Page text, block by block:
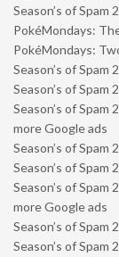
Season’s of Spam
PokéMondays:
PokéMondays:
Season’s of Spam
Season’s of Spam
Season’s of Spam
more Google ads
Season’s of Spam
Season’s of Spam
Season’s of Spam
more Google ads
Season’s of Spam
Season’s of Spam